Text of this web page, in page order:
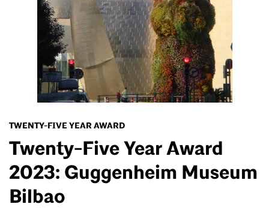
TWENTY-FIVE YEAR AWARD
Twenty-Five Year Award
2023: Guggenheim Museum
Bilbao